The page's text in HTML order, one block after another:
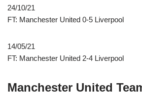
24/10/21
FT: Manchester United 0-5 Liverpool
14/05/21
FT: Manchester United 2-4 Liverpool
Manchester United